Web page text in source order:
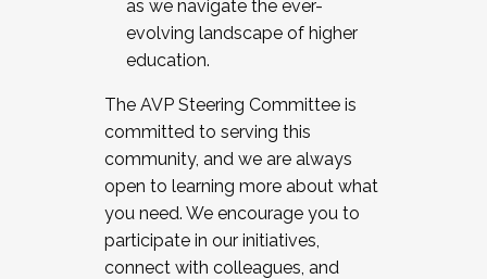
as we navigate the ever-
evolving landscape of higher
education.
The AVP Steering Committee is
committed to serving this
community, and we are always
open to learning more about what
you need. We encourage you to
participate in our initiatives,
connect with colleagues, and